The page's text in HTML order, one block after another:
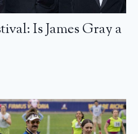
Is James Gray a